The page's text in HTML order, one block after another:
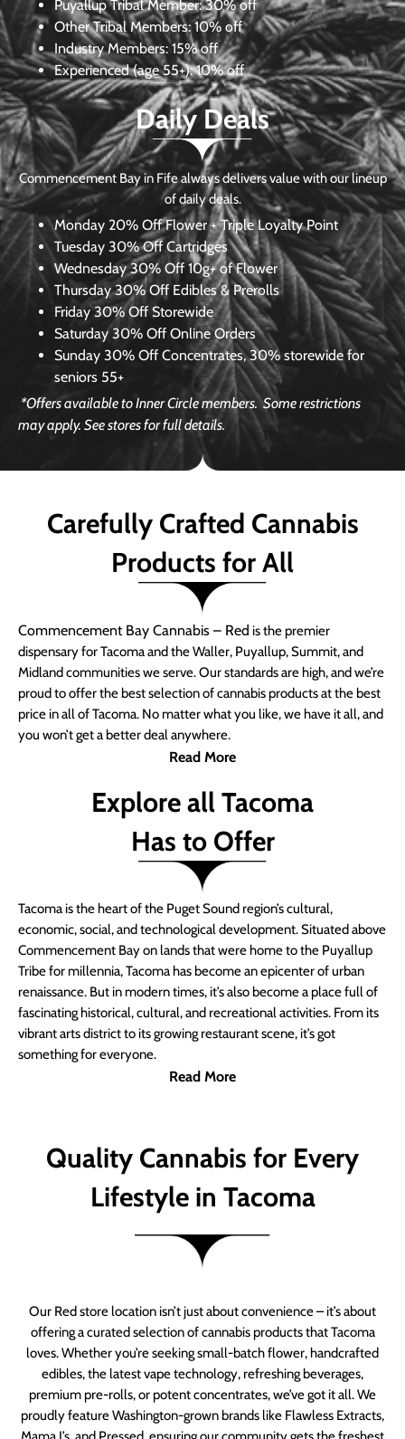
Puyallup Tribal Member:30% off
Other Tribal Members: 10% off
Industry Members: 15% off
Experienced (age 55+): 10% off
Daily Deals
Commencement Bay in Fife always delivers value with our lineup
of daily deals.
Monday 20% Off Flower + Triple Loyalty Point
Tuesday 30% Off Cartridges
Wednesday30% Off 10g+ of Flower
Thursday 30% Off Edibles & Prerolls
Friday 30% Off Storewide
Saturday 30% Off Online Orders
Sunday 30% Off Concentrates, 30% storewide for
seniors 55+
*Offers available to Inner Circle members.Some restrictions
may apply. See stores for full details.
Carefully Crafted Cannabis
Products for All
Commencement Bay Cannabis – Red is the premier
dispensary for Tacoma and the Waller, Puyallup, Summit, and
Midland communities we serve. Our standards are high, and we’re
proud to offer the best selection of cannabis products at the best
price in all of Tacoma. No matter what you like, we have it all, and
you won’t get a better deal anywhere.
Read More
Explore all Tacoma
Has to Offer
Tacoma is the heart of the Puget Sound region’s cultural,
economic, social, and technological development. Situated above
Commencement Bay on lands that were home to the Puyallup
Tribe for millennia, Tacoma has become an epicenter of urban
renaissance. But in modern times, it’s also become a place full of
fascinating historical, cultural, and recreational activities. From its
vibrant arts district to its growing restaurant scene, it’s got
something for everyone.
Read More
Quality Cannabis for Every
Lifestyle in Tacoma
Our Red store location isn’t just about convenience – it’s about
offering a curated selection of cannabis products that Tacoma
loves. Whether you’re seeking small-batch flower, handcrafted
edibles, the latest vape technology, refreshing beverages,
premium pre-rolls, or potent concentrates, we’ve got it all. We
proudly feature Washington-grown brands like Flawless Extracts,